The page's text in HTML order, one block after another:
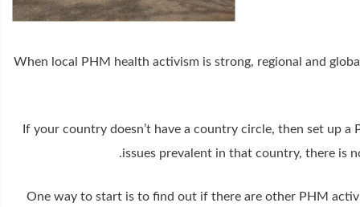
When local PHM health activism is strong, regional and
If your country doesn’t have a country circle, then set up
issues prevalent in that country, there is
One way to start is to find out if there are other PHM